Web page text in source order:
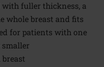
fuller thickness, a
whole breast and fits
for patients with one